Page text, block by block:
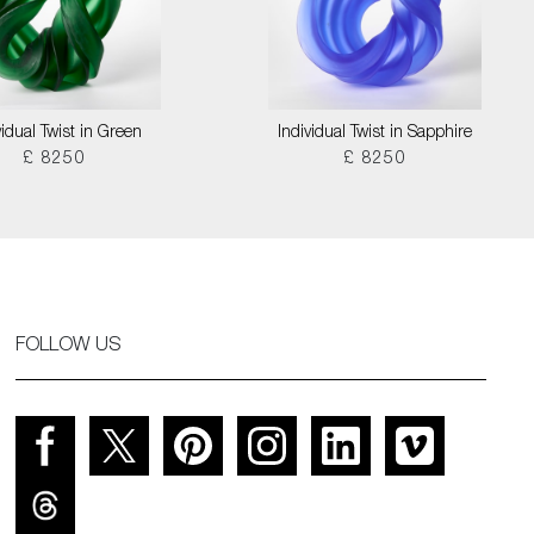
Twist in Green
£ 8250
Individual Twist in Sapphire
£ 8250
FOLLOW US